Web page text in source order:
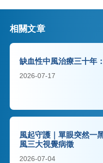
相關文章
缺血性中風治療三十年
2026-07-17
風起守護｜單眼突然一
風三大視覺病徵
2026-07-04